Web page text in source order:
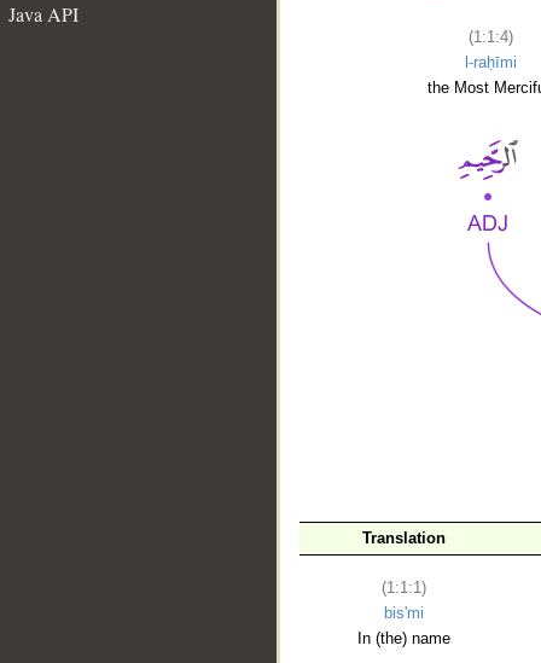
Java API
(1:1:4)
l-raḥīmi
the Most
Translation
(1:1:1)
bis'mi
In (the) name